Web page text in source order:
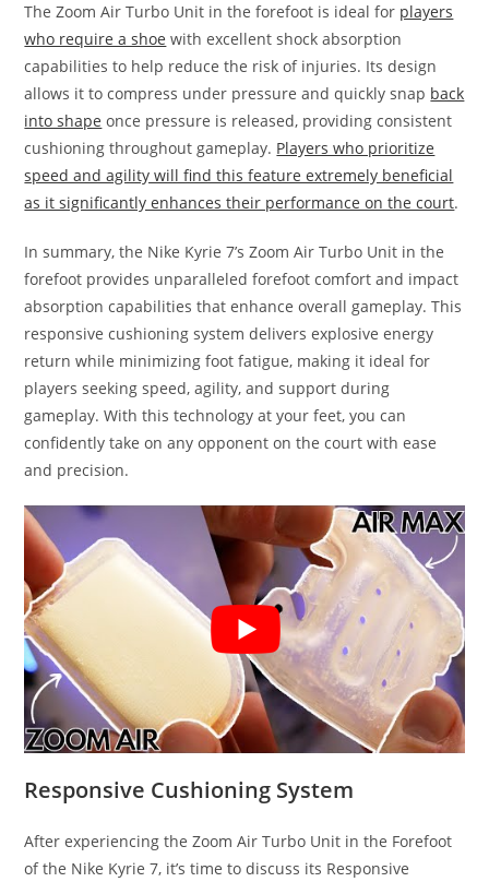
The Zoom Air Turbo Unit in the forefoot is ideal for players
who require a shoe with excellent shock absorption
capabilities to help reduce the risk of injuries. Its design
allows it to compress under pressure and quickly snap back
into shape once pressure is released, providing consistent
cushioning throughout gameplay. Players who prioritize
speed and agility will find this feature extremely beneficial
as it significantly enhances their performance on the court.
In summary, the Nike Kyrie 7’s Zoom Air Turbo Unit in the
forefoot provides unparalleled forefoot comfort and impact
absorption capabilities that enhance overall gameplay. This
responsive cushioning system delivers explosive energy
return while minimizing foot fatigue, making it ideal for
players seeking speed, agility, and support during
gameplay. With this technology at your feet, you can
confidently take on any opponent on the court with ease
and precision.
Responsive Cushioning System
After experiencing the Zoom Air Turbo Unit in the Forefoot
of the Nike Kyrie 7, it’s time to discuss its Responsive